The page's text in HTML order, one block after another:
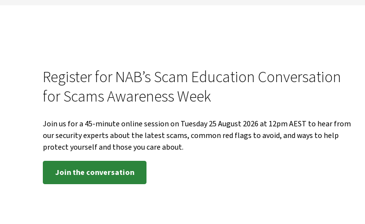
Register for NAB’s Scam Education Conversation
for Scams Awareness Week
Join us for a 45-minute online session on Tuesday 25 August 2026 at 12pm AEST to hear from
our security experts about the latest scams, common red flags to avoid, and ways to help
protect yourself and those you care about.
Join the conversation